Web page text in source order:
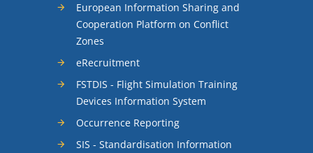
European Information Sharing and
Cooperation Platform on Conflict
Zones
eRecruitment
FSTDIS - Flight Simulation Training
Devices Information System
Occurrence Reporting
SIS - Standardisation Information